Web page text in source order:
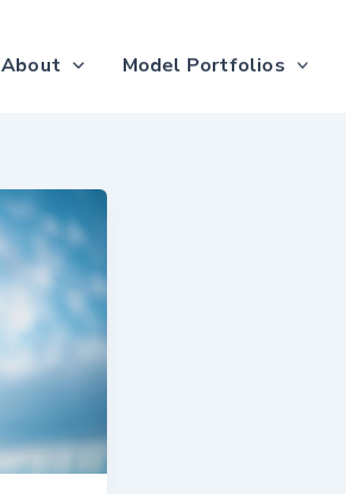
About Model Portfolios